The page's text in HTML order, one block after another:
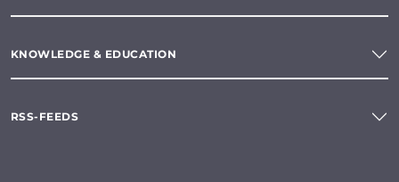
KNOWLEDGE & EDUCATION
RSS-FEEDS